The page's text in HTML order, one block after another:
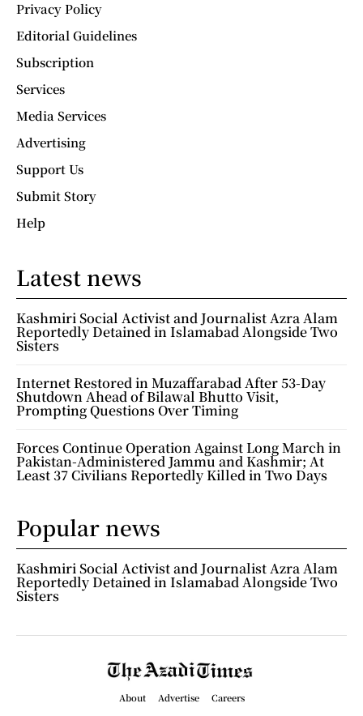
Privacy Policy
Editorial Guidelines
Subscription
Services
Media Services
Advertising
Support Us
Submit Story
Help
Latest news
Kashmiri Social Activist and Journalist Azra Alam
Reportedly Detained in Islamabad Alongside Two
Sisters
Internet Restored in Muzaffarabad After 53-Day
Shutdown Ahead of Bilawal Bhutto Visit,
Prompting Questions Over Timing
Forces Continue Operation Against Long March in
Pakistan-Administered Jammu and Kashmir; At
Least 37 Civilians Reportedly Killed in Two Days
Popular news
Kashmiri Social Activist and Journalist Azra Alam
Reportedly Detained in Islamabad Alongside Two
Sisters
About Advertise Careers